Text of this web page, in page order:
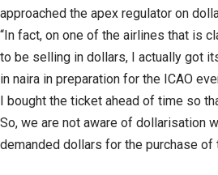
approached the apex regulator on
“In fact, on one of the airlines that is
to be selling in dollars, I actually got
in naira in preparation for the ICAO
I bought the ticket ahead of time so
So, we are not aware of dollarisation
demanded dollars for the purchase of